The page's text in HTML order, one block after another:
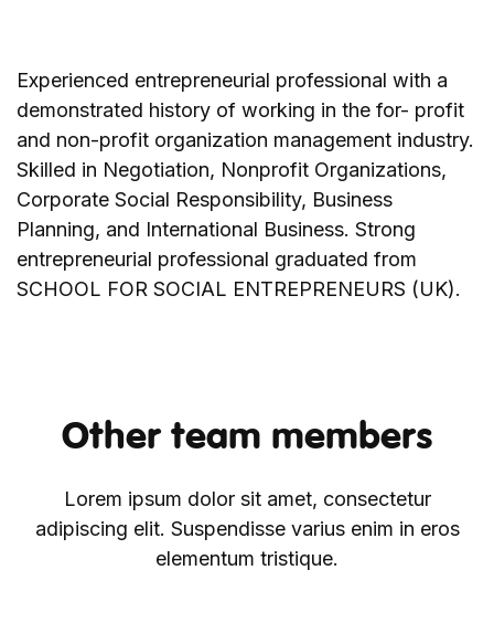
Experienced entrepreneurial professional with a
demonstrated history of working in the for- profit
and non-profit organization management industry.
Skilled in Negotiation, Nonprofit Organizations,
Corporate Social Responsibility, Business
Planning, and International Business. Strong
entrepreneurial professional graduated from
SCHOOL FOR SOCIAL ENTREPRENEURS (UK).
Other team members
Lorem ipsum dolor sit amet, consectetur
adipiscing elit. Suspendisse varius enim in eros
elementum tristique.